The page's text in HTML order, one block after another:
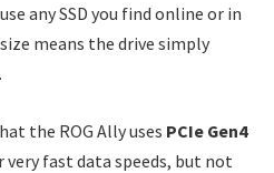
any SSD you find online or in
means the drive simply
the ROG Ally uses PCIe Gen4
fast data speeds, but not